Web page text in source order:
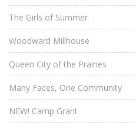
The Girls of Summer
Woodward Millhouse
Queen City of the Prairies
Many Faces, One Community
NEW! Camp Grant